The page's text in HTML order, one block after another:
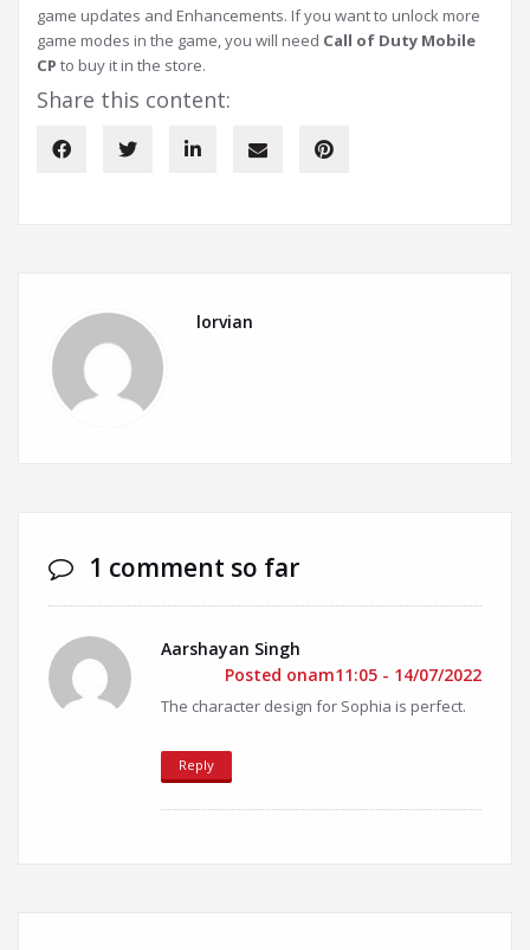
game updates and Enhancements. If you want to unlock more
game modes in the game, you will need Call of Duty Mobile
CP to buy it in the store.
Share this content:
lorvian
1 comment so far
Aarshayan Singh
Posted onam11:05 - 14/07/2022
The character design for Sophia is perfect.
Reply